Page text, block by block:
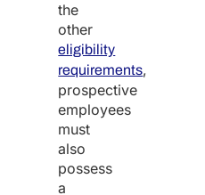
the
other
eligibility
requirements,
prospective
employees
must
also
possess
a